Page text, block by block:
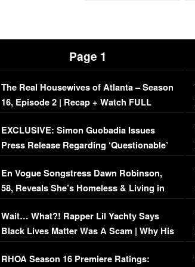
Page 1
The Real Housewives of Atlanta – Season
16, Episode 2 | Recap + Watch FULL
Episode (VIDEO)
EXCLUSIVE: Simon Guobadia Issues
Press Release Regarding ‘Questionable’
Immigration Issue
En Vogue Songstress Dawn Robinson,
58, Reveals She’s Homeless & Living in
Her Car (VIDEO)
Wait… What?! Rapper Lil Yachty Says
Black Lives Matter Was A Scam | Why His
Comments Were Reckless
RHOA Season 16 Premiere Ratings: